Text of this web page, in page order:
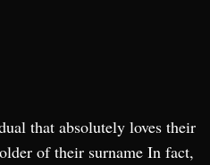
that absolutely loves their
of their surname In fact,